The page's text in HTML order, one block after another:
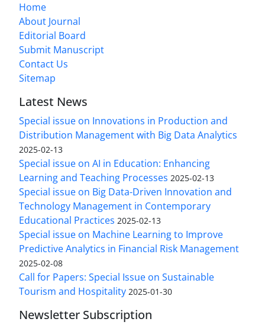
Home
About Journal
Editorial Board
Submit Manuscript
Contact Us
Sitemap
Latest News
Special issue on Innovations in Production and
Distribution Management with Big Data Analytics
2025-02-13
Special issue on AI in Education: Enhancing
Learning and Teaching Processes 2025-02-13
Special issue on Big Data-Driven Innovation and
Technology Management in Contemporary
Educational Practices 2025-02-13
Special issue on Machine Learning to Improve
Predictive Analytics in Financial Risk Management
2025-02-08
Call for Papers: Special Issue on Sustainable
Tourism and Hospitality 2025-01-30
Newsletter Subscription